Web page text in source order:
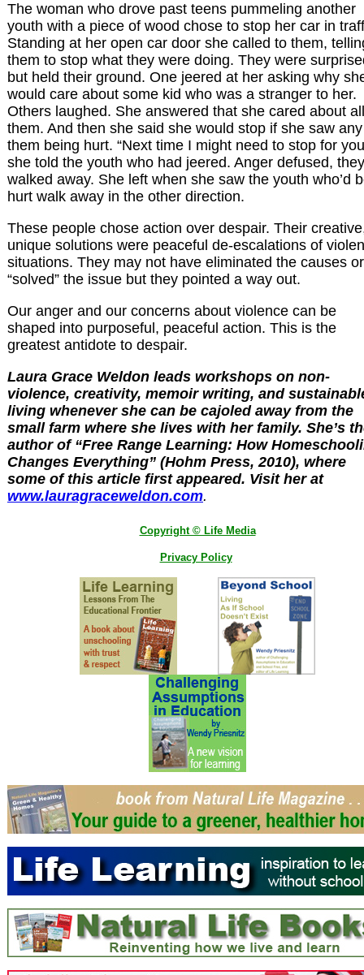
The woman who drove past teens pummeling another
youth with a piece of wood chose to stop her car in
Standing at her open car door she called to them,
them to stop what they were doing. They were
but held their ground. One jeered at her asking why
would care about some kid who was a stranger to her.
Others laughed. She answered that she cared about
them. And then she said she would stop if she saw
them being hurt. “Next time I might need to stop for
she told the youth who had jeered. Anger defused, they
walked away. She left when she saw the youth who’d
hurt walk away in the other direction.
These people chose action over despair. Their
unique solutions were peaceful de-escalations of
situations. They may not have eliminated the causes or
“solved” the issue but they pointed a way out.
Our anger and our concerns about violence can be
shaped into purposeful, peaceful action. This is the
greatest antidote to despair.
Laura Grace Weldon leads workshops on non-
violence, creativity, memoir writing, and
living whenever she can be cajoled away from the
small farm where she lives with her family. She’s
author of “Free Range Learning: How
Changes Everything” (Hohm Press, 2010), where
some of this article first appeared. Visit her at
www.lauragraceweldon.com.
Copyright © Life Media
Privacy Policy